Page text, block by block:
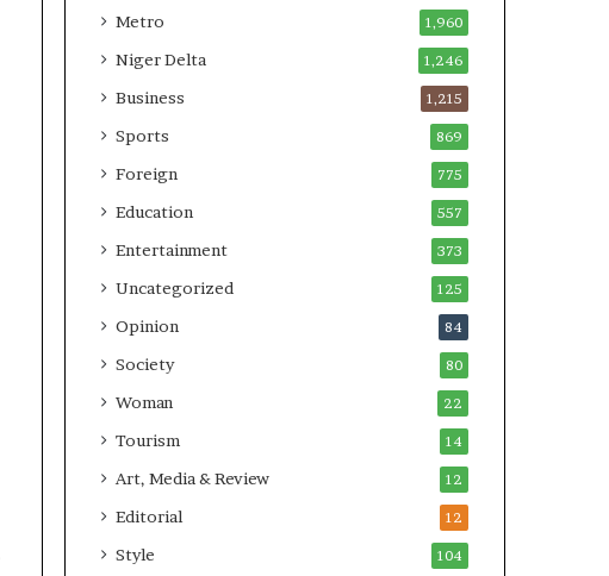
Metro 1,960
Niger Delta 1,246
Business 1,215
Sports 869
Foreign 775
Education 557
Entertainment 373
Uncategorized 125
Opinion 84
Society 80
Woman 22
Tourism 14
Art, Media & Review 12
Editorial 12
Style 104